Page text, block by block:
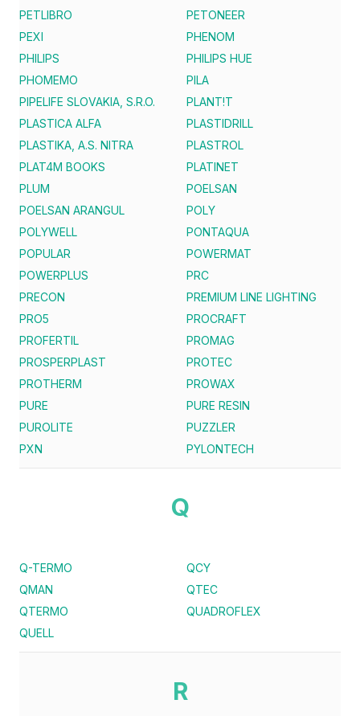
PETLIBRO
PETONEER
PEXI
PHENOM
PHILIPS
PHILIPS HUE
PHOMEMO
PILA
PIPELIFE SLOVAKIA, S.R.O.
PLANT!T
PLASTICA ALFA
PLASTIDRILL
PLASTIKA, A.S. NITRA
PLASTROL
PLAT4M BOOKS
PLATINET
PLUM
POELSAN
POELSAN ARANGUL
POLY
POLYWELL
PONTAQUA
POPULAR
POWERMAT
POWERPLUS
PRC
PRECON
PREMIUM LINE LIGHTING
PRO5
PROCRAFT
PROFERTIL
PROMAG
PROSPERPLAST
PROTEC
PROTHERM
PROWAX
PURE
PURE RESIN
PUROLITE
PUZZLER
PXN
PYLONTECH
Q
Q-TERMO
QCY
QMAN
QTEC
QTERMO
QUADROFLEX
QUELL
R